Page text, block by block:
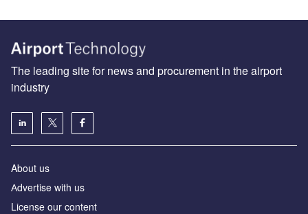
The leading site for news and procurement in the airport
industry
About us
Аdvertise with us
License our content